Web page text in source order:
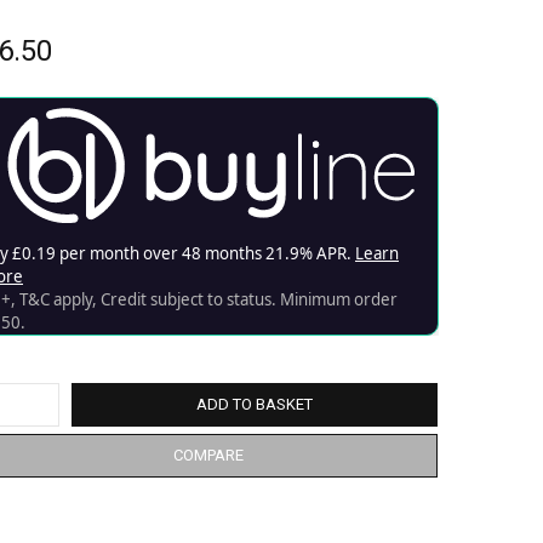
ADD TO BASKET
COMPARE